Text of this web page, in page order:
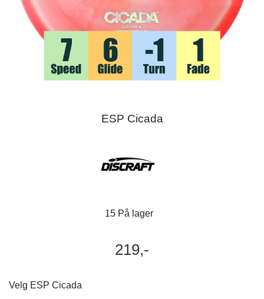
ESP Cicada
15 På lager
219,-
Velg ESP Cicada